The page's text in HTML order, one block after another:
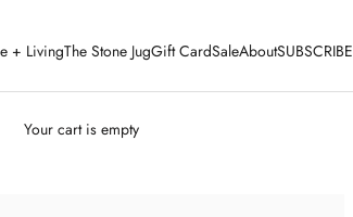
+ LivingThe Stone JugGift CardSaleAboutSUBSCRIBE
Your cart is empty